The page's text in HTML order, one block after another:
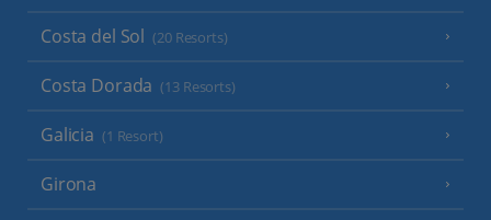
Costa del Sol (20 Resorts)
Costa Dorada (13 Resorts)
Galicia (1 Resort)
Girona